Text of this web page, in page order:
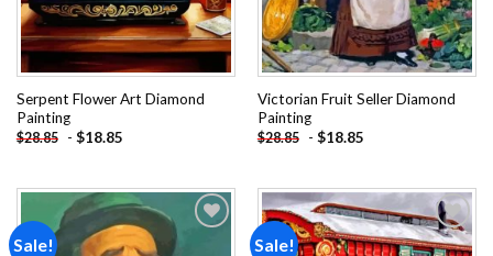
Serpent Flower Art Diamond
Painting
$28.85 - $18.85
Victorian Fruit Seller Diamond
Painting
$28.85 - $18.85
Sale! Sale!